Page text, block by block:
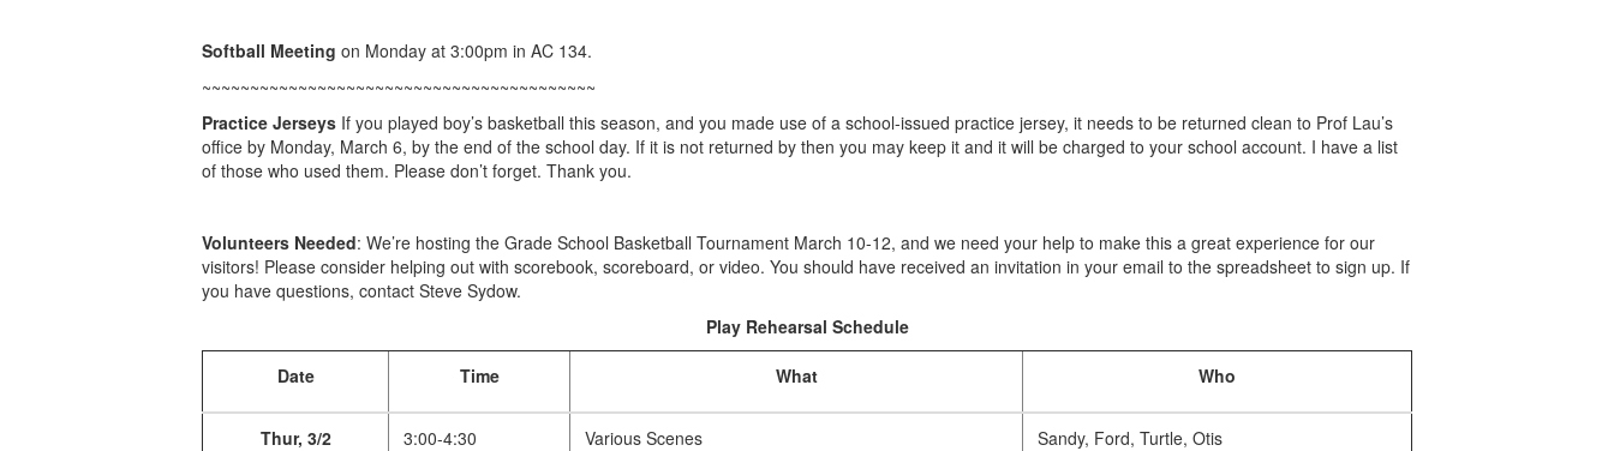
Softball Meeting on Monday at 3:00pm in AC 134.
~~~~~~~~~~~~~~~~~~~~~~~~~~~~~~~~~~~~~~~~~
Practice Jerseys If you played boy’s basketball this season, and you made use of a school-issued practice jersey, it needs to be returned clean to Prof Lau’s
office by Monday, March 6, by the end of the school day. If it is not returned by then you may keep it and it will be charged to your school account. I have a list
of those who used them. Please don’t forget. Thank you.
Volunteers Needed: We’re hosting the Grade School Basketball Tournament March 10-12, and we need your help to make this a great experience for our
visitors! Please consider helping out with scorebook, scoreboard, or video. You should have received an invitation in your email to the spreadsheet to sign up. If
you have questions, contact Steve Sydow.
Play Rehearsal Schedule
Date Time What Who
Thur, 3/2 3:00-4:30 Various Scenes Sandy, Ford, Turtle, Otis